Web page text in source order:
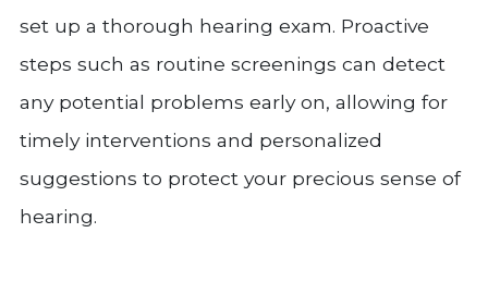
set up a thorough hearing exam. Proactive
steps such as routine screenings can detect
any potential problems early on, allowing for
timely interventions and personalized
suggestions to protect your precious sense of
hearing.